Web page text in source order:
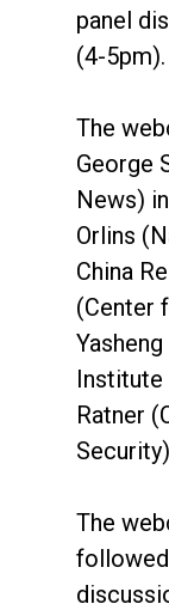
panel
(4-5pm).
The
George
News)
Orlins
China
(Center
Institute
Ratner
The